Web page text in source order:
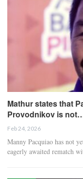
Mathur states that
Provodnikov is
Feb 24, 2026
Manny Pacquiao has not
eagerly awaited rematch